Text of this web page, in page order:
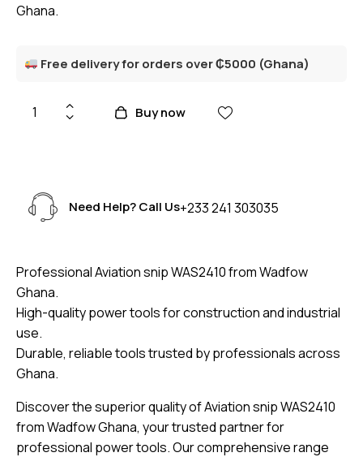
Ghana.
Free delivery for orders over ₵5000 (Ghana)
Buy now
Need Help? Call Us+233 241 303035
Professional Aviation snip WAS2410 from Wadfow
Ghana.
High-quality power tools for construction and industrial
use.
Durable, reliable tools trusted by professionals across
Ghana.
Discover the superior quality of Aviation snip WAS2410
from Wadfow Ghana, your trusted partner for
professional power tools. Our comprehensive range